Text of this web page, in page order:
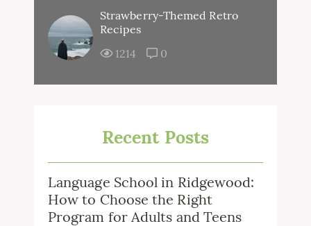
Strawberry-Themed Retro
Recipes
1214
0
Recent Posts
Language School in Ridgewood:
How to Choose the Right
Program for Adults and Teens